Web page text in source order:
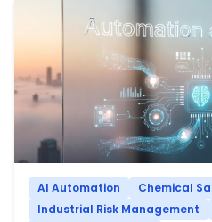
AI Automation
Chemical
Industrial Risk Management